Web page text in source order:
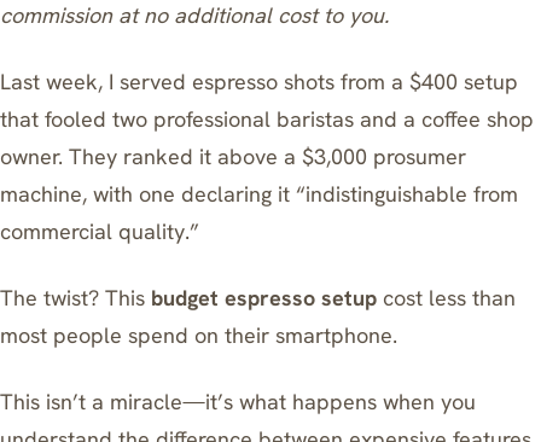
commission at no additional cost to you.
Last week, I served espresso shots from a $400 setup
that fooled two professional baristas and a coffee shop
owner. They ranked it above a $3,000 prosumer
machine, with one declaring it “indistinguishable from
commercial quality.”
The twist? This budget espresso setup cost less than
most people spend on their smartphone.
This isn’t a miracle—it’s what happens when you